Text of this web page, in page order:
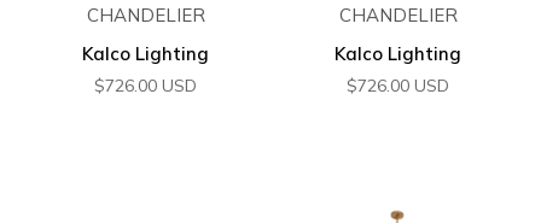
CHANDELIER
Kalco Lighting
$726.00 USD
CHANDELIER
Kalco Lighting
$726.00 USD